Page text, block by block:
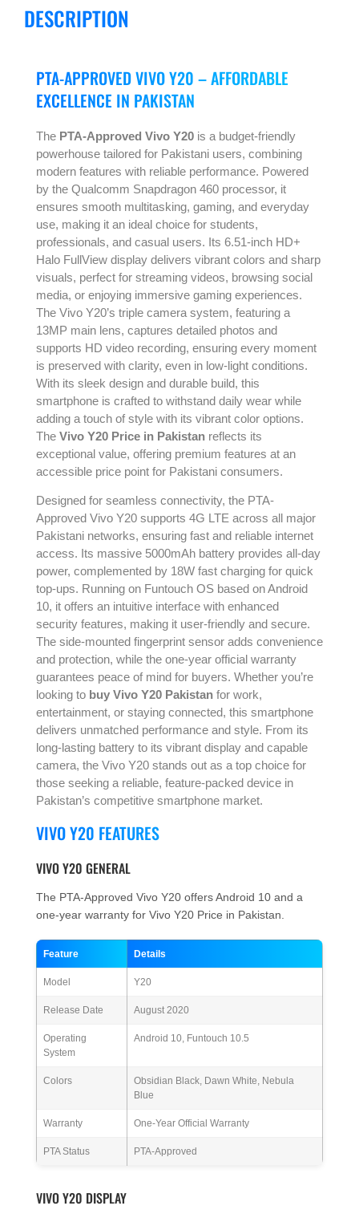
DESCRIPTION
PTA-APPROVED VIVO Y20 – AFFORDABLE
EXCELLENCE IN PAKISTAN
The PTA-Approved Vivo Y20 is a budget-friendly
powerhouse tailored for Pakistani users, combining
modern features with reliable performance. Powered
by the Qualcomm Snapdragon 460 processor, it
ensures smooth multitasking, gaming, and everyday
use, making it an ideal choice for students,
professionals, and casual users. Its 6.51-inch HD+
Halo FullView display delivers vibrant colors and sharp
visuals, perfect for streaming videos, browsing social
media, or enjoying immersive gaming experiences.
The Vivo Y20’s triple camera system, featuring a
13MP main lens, captures detailed photos and
supports HD video recording, ensuring every moment
is preserved with clarity, even in low-light conditions.
With its sleek design and durable build, this
smartphone is crafted to withstand daily wear while
adding a touch of style with its vibrant color options.
The Vivo Y20 Price in Pakistan reflects its
exceptional value, offering premium features at an
accessible price point for Pakistani consumers.
Designed for seamless connectivity, the PTA-
Approved Vivo Y20 supports 4G LTE across all major
Pakistani networks, ensuring fast and reliable internet
access. Its massive 5000mAh battery provides all-day
power, complemented by 18W fast charging for quick
top-ups. Running on Funtouch OS based on Android
10, it offers an intuitive interface with enhanced
security features, making it user-friendly and secure.
The side-mounted fingerprint sensor adds convenience
and protection, while the one-year official warranty
guarantees peace of mind for buyers. Whether you’re
looking to buy Vivo Y20 Pakistan for work,
entertainment, or staying connected, this smartphone
delivers unmatched performance and style. From its
long-lasting battery to its vibrant display and capable
camera, the Vivo Y20 stands out as a top choice for
those seeking a reliable, feature-packed device in
Pakistan’s competitive smartphone market.
VIVO Y20 FEATURES
VIVO Y20 GENERAL
The PTA-Approved Vivo Y20 offers Android 10 and a
one-year warranty for Vivo Y20 Price in Pakistan.
Feature Details
Model Y20
Release Date August 2020
Operating
System
Android 10, Funtouch 10.5
Colors
Obsidian Black, Dawn White, Nebula
Blue
Warranty One-Year Official Warranty
PTA Status PTA-Approved
VIVO Y20 DISPLAY